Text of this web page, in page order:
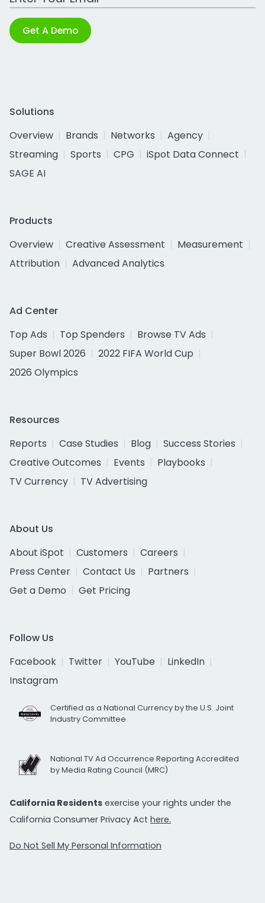
Get A Demo
Solutions
Overview
Brands Networks
Agency
Streaming
Sports CPG
iSpot Data Connect
SAGE AI
Products
Overview
Creative Assessment
Measurement
Attribution
Advanced Analytics
Ad Center
Top Ads
Top Spenders
Browse TV Ads
Super Bowl 2026
2022 FIFA World Cup
2026 Olympics
Resources
Reports
Case Studies Blog
Success Stories
Creative Outcomes
Events
Playbooks
TV Currency
TV Advertising
About Us
About iSpot
Customers
Careers
Press Center
Contact Us
Partners
Get a Demo
Get Pricing
Follow Us
Facebook
Twitter YouTube
LinkedIn
Instagram
Certified as a National Currency by the U.S. Joint
Industry Committee
National TV Ad Occurrence Reporting Accredited
by Media Rating Council (MRC)
California Residents exercise your rights under the
California Consumer Privacy Act here.
Do Not Sell My Personal Information